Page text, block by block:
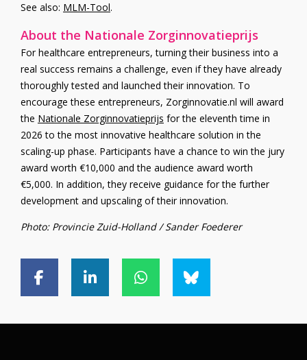
See also: MLM-Tool.
About the Nationale Zorginnovatieprijs
For healthcare entrepreneurs, turning their business into a
real success remains a challenge, even if they have already
thoroughly tested and launched their innovation. To
encourage these entrepreneurs, Zorginnovatie.nl will award
the Nationale Zorginnovatieprijs for the eleventh time in
2026 to the most innovative healthcare solution in the
scaling-up phase. Participants have a chance to win the jury
award worth €10,000 and the audience award worth
€5,000. In addition, they receive guidance for the further
development and upscaling of their innovation.
Photo: Provincie Zuid-Holland / Sander Foederer